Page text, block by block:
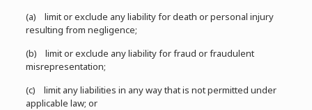
(a) limit or exclude any liability for death or personal injury
resulting from negligence;
(b) limit or exclude any liability for fraud or fraudulent
misrepresentation;
(c) limit any liabilities in any way that is not permitted under
applicable law; or